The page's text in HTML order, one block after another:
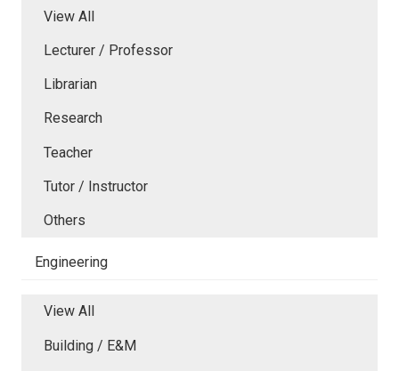
View All
Lecturer / Professor
Librarian
Research
Teacher
Tutor / Instructor
Others
Engineering
View All
Building / E&M